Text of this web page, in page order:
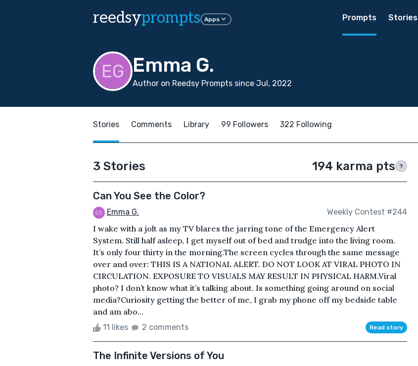
reedsyprompts Apps Prompts Stories
Emma G.
Author on Reedsy Prompts since Jul, 2022
Stories Comments Library 99 Followers 322 Following
3 Stories 194 karma pts ?
Can You See the Color?
Emma G. Weekly Contest #244
I wake with a jolt as my TV blares the jarring tone of the Emergency Alert
System. Still half asleep, I get myself out of bed and trudge into the living room.
It’s only four thirty in the morning.The screen cycles through the same message
over and over: THIS IS A NATIONAL ALERT. DO NOT LOOK AT VIRAL PHOTO IN
CIRCULATION. EXPOSURE TO VISUALS MAY RESULT IN PHYSICAL HARM.Viral
photo? I don’t know what it’s talking about. Is something going around on social
media?Curiosity getting the better of me, I grab my phone off my bedside table
and am abo...
11 likes 2 comments Read story
The Infinite Versions of You